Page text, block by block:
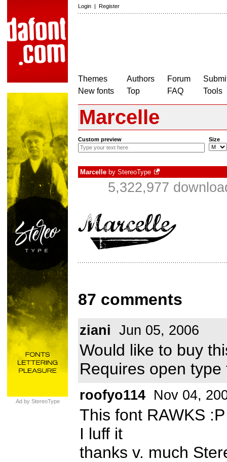
Login | Register
Themes
New fonts
Authors
Top
Forum
FAQ
Tools
Ad by StereoType
Marcelle
Custom preview Size
Marcelle by StereoType
5,322,977
87 comments
ziani Jun 05, 2006
Would like to buy
Requires open type
roofyo114 Nov 04,
This font RAWKS :P
I luff it
thanks v. much